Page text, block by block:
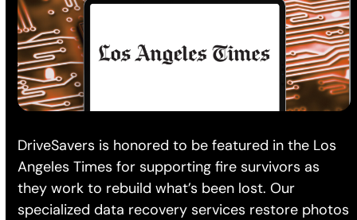
DriveSavers is honored to be featured in the Los
Angeles Times for supporting fire survivors as
they work to rebuild what’s been lost. Our
specialized data recovery services restore photos